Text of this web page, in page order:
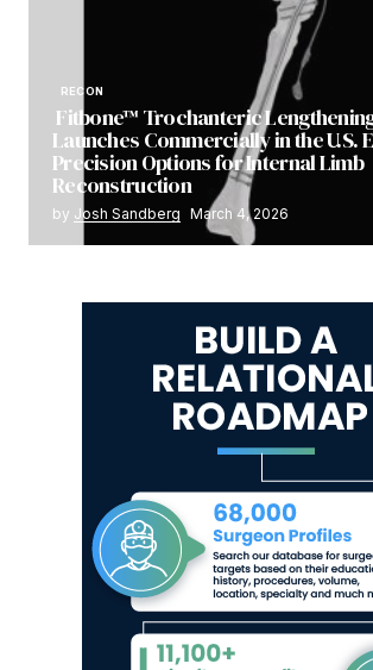
RECON
Fitbone™ Trochanteric
Launches Commercially in the U.S.
Precision Options for Internal Limb
Reconstruction
by Josh Sandberg March 4, 2026